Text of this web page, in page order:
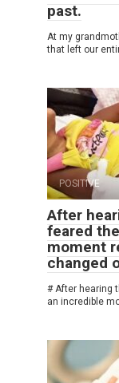
past.
At my
that left our
POSITIVE
After
feared
moment
changed
# After hearing
an incredible